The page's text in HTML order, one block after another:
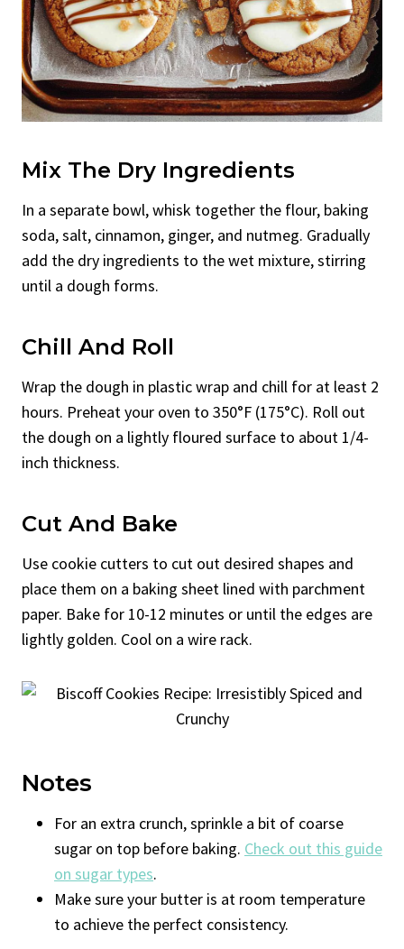
Mix The Dry Ingredients
In a separate bowl, whisk together the flour, baking
soda, salt, cinnamon, ginger, and nutmeg. Gradually
add the dry ingredients to the wet mixture, stirring
until a dough forms.
Chill And Roll
Wrap the dough in plastic wrap and chill for at least 2
hours. Preheat your oven to 350°F (175°C). Roll out
the dough on a lightly floured surface to about 1/4-
inch thickness.
Cut And Bake
Use cookie cutters to cut out desired shapes and
place them on a baking sheet lined with parchment
paper. Bake for 10-12 minutes or until the edges are
lightly golden. Cool on a wire rack.
Notes
For an extra crunch, sprinkle a bit of coarse
sugar on top before baking. Check out this guide
on sugar types.
Make sure your butter is at room temperature
to achieve the perfect consistency.